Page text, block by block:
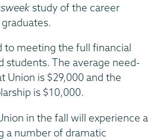
study of the career
to meeting the full financial
students. The average need-
Union is $29,000 and the
is $10,000.
in the fall will experience a
a number of dramatic